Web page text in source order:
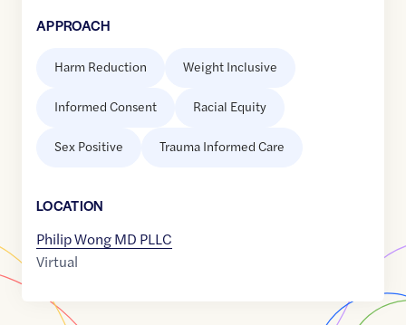
APPROACH
Harm Reduction Weight Inclusive
Informed Consent Racial Equity
Sex Positive Trauma Informed Care
LOCATION
Philip Wong MD PLLC
Virtual